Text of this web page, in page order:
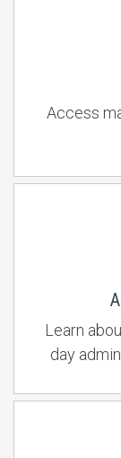
Access
Learn
day